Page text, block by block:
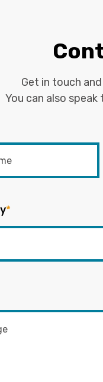
Get in touch
You can also speak
*